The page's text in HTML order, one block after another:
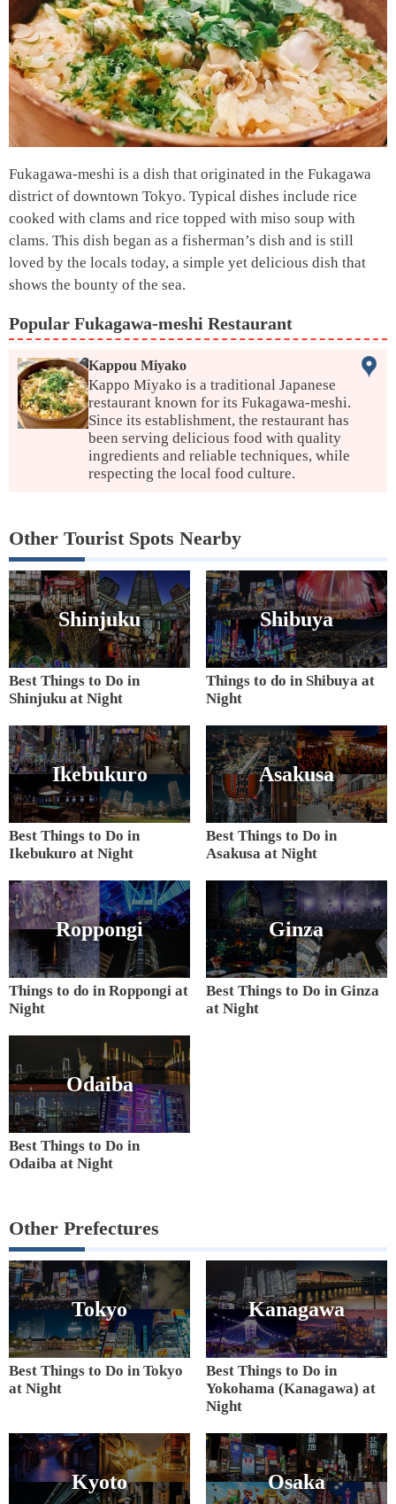
Fukagawa-meshi is a dish that originated in the Fukagawa
district of downtown Tokyo. Typical dishes include rice
cooked with clams and rice topped with miso soup with
clams. This dish began as a fisherman’s dish and is still
loved by the locals today, a simple yet delicious dish that
shows the bounty of the sea.
Popular Fukagawa-meshi Restaurant
Kappou Miyako
Kappo Miyako is a traditional Japanese
restaurant known for its Fukagawa-meshi.
Since its establishment, the restaurant has
been serving delicious food with quality
ingredients and reliable techniques, while
respecting the local food culture.
Other Tourist Spots Nearby
Shinjuku
Best Things to Do in
Shinjuku at Night
Shibuya
Things to do in Shibuya at
Night
Ikebukuro
Best Things to Do in
Ikebukuro at Night
Asakusa
Best Things to Do in
Asakusa at Night
Roppongi
Things to do in Roppongi at
Night
Ginza
Best Things to Do in Ginza
at Night
Odaiba
Best Things to Do in
Odaiba at Night
Other Prefectures
Tokyo
Best Things to Do in Tokyo
at Night
Kanagawa
Best Things to Do in
Yokohama (Kanagawa) at
Night
Kyoto Osaka